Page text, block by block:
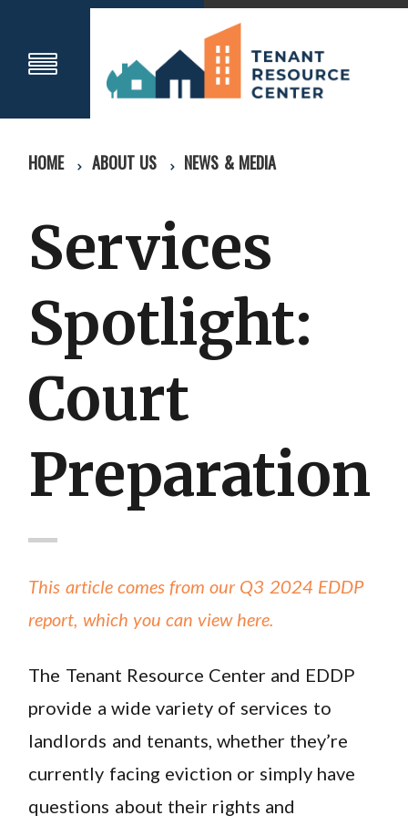
HOME ABOUT US NEWS & MEDIA
Services
Spotlight:
Court
Preparation
This article comes from our Q3 2024 EDDP
report, which you can view here.
The Tenant Resource Center and EDDP
provide a wide variety of services to
landlords and tenants, whether they’re
currently facing eviction or simply have
questions about their rights and